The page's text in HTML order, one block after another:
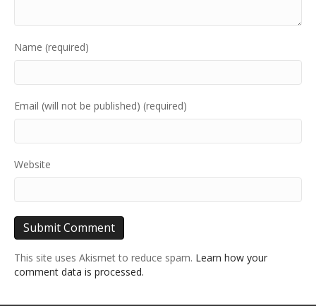
Name (required)
Email (will not be published) (required)
Website
This site uses Akismet to reduce spam. Learn how your
comment data is processed.